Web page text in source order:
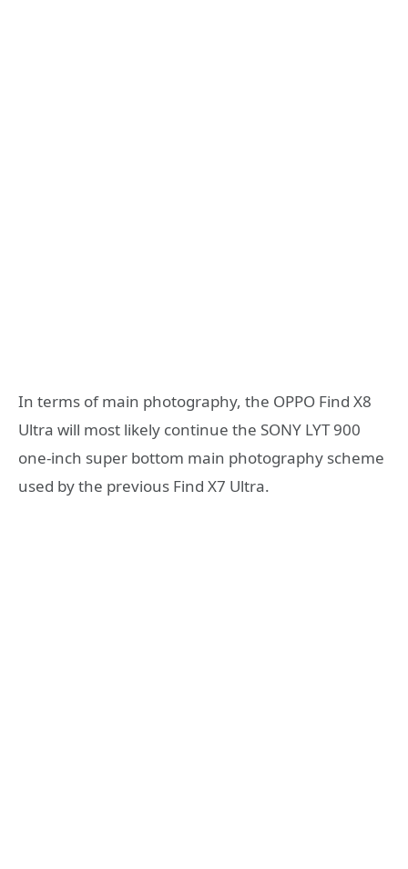
In terms of main photography, the OPPO Find X8
Ultra will most likely continue the SONY LYT 900
one-inch super bottom main photography scheme
used by the previous Find X7 Ultra.